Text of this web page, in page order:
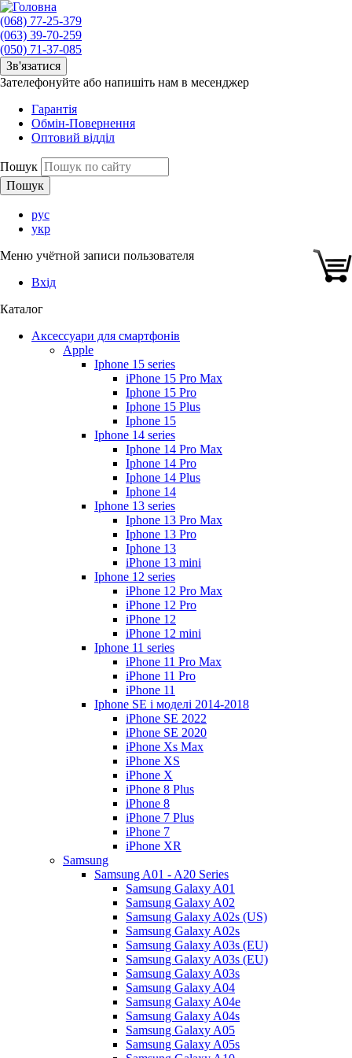
(068) 77-25-379
(063) 39-70-259
(050) 71-37-085
Зв'язатися
Зателефонуйте або напишіть нам в месенджер
Гарантія
Обмін-Повернення
Оптовий відділ
Пошук
рус
укр
Меню учётной записи пользователя
Вхід
Каталог
Аксессуари для смартфонів
Apple
Iphone 15 series
iPhone 15 Pro Max
Iphone 15 Pro
Iphone 15 Plus
Iphone 15
Iphone 14 series
Iphone 14 Pro Max
Iphone 14 Pro
Iphone 14 Plus
Iphone 14
Iphone 13 series
Iphone 13 Pro Max
Iphone 13 Pro
Iphone 13
iPhone 13 mini
Iphone 12 series
iPhone 12 Pro Max
iPhone 12 Pro
iPhone 12
iPhone 12 mini
Iphone 11 series
iPhone 11 Pro Max
iPhone 11 Pro
iPhone 11
Iphone SE і моделі 2014-2018
iPhone SE 2022
iPhone SE 2020
iPhone Xs Max
iPhone XS
iPhone X
iPhone 8 Plus
iPhone 8
iPhone 7 Plus
iPhone 7
iPhone XR
Samsung
Samsung A01 - A20 Series
Samsung Galaxy A01
Samsung Galaxy A02
Samsung Galaxy A02s (US)
Samsung Galaxy A02s
Samsung Galaxy A03s (EU)
Samsung Galaxy A03s (EU)
Samsung Galaxy A03s
Samsung Galaxy A04
Samsung Galaxy A04e
Samsung Galaxy A04s
Samsung Galaxy A05
Samsung Galaxy A05s